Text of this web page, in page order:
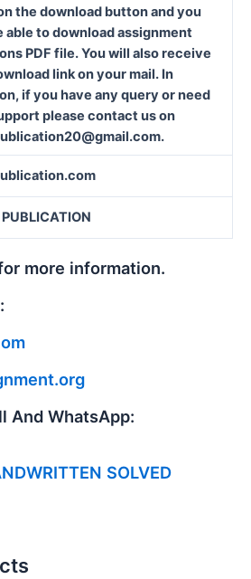
the download button and you
able to download assignment
PDF file. You will also receive
link on your mail. In
if you have any query or need
please contact us on
more information.
And WhatsApp:
SOLVED